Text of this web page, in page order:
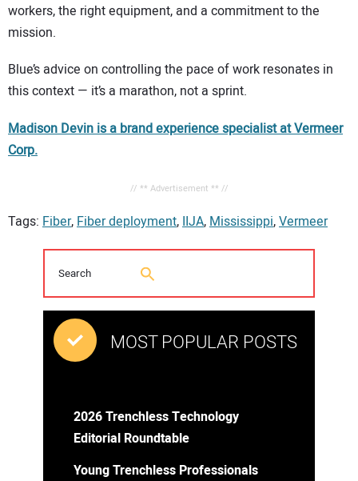
workers, the right equipment, and a commitment to the
mission.
Blue’s advice on controlling the pace of work resonates in
this context — it’s a marathon, not a sprint.
Madison Devin is a brand experience specialist at Vermeer
Corp.
// ** Advertisement ** //
Tags: Fiber, Fiber deployment, IIJA, Mississippi,Vermeer
MOST POPULAR POSTS
2026 Trenchless Technology
Editorial Roundtable
Young Trenchless Professionals